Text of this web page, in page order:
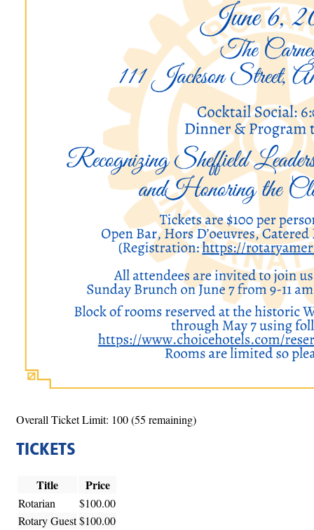
Overall Ticket Limit: 100 (55 remaining)
TICKETS
Title Price
Rotarian
$100.00
Rotary Guest$100.00